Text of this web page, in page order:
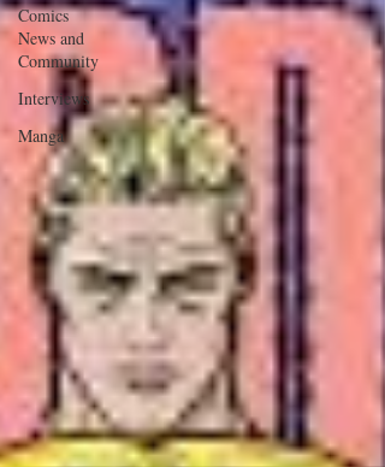
Comics
News and
Community
Interviews
Manga